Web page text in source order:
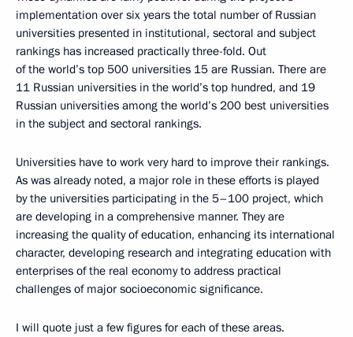
implementation over six years the total number of Russian
universities presented in institutional, sectoral and subject
rankings has increased practically three-fold. Out
of the world’s top 500 universities 15 are Russian. There are
11 Russian universities in the world’s top hundred, and 19
Russian universities among the world’s 200 best universities
in the subject and sectoral rankings.
Universities have to work very hard to improve their rankings.
As was already noted, a major role in these efforts is played
by the universities participating in the 5–100 project, which
are developing in a comprehensive manner. They are
increasing the quality of education, enhancing its international
character, developing research and integrating education with
enterprises of the real economy to address practical
challenges of major socioeconomic significance.
I will quote just a few figures for each of these areas.